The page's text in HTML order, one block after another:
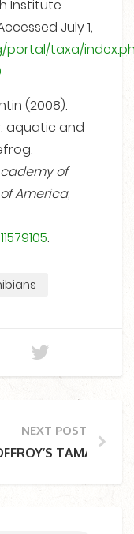
Institute.
July 1,
portal/taxa/
(2008).
aquatic and
of
America,
.
NEXT POST
TAMARIN